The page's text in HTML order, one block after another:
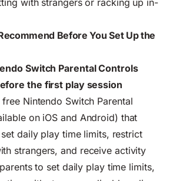
Before You Set Up the
Switch Parental Controls
the first play session
Nintendo Switch Parental
on iOS and Android) that
daily play time limits, restrict
strangers, and receive activity
to set daily play time limits,